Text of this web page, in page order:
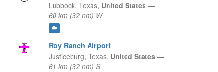
Lubbock, Texas, United States —
60 km (32 nm) W
Roy Ranch Airport
Justiceburg, Texas, United States —
61 km (32 nm) S